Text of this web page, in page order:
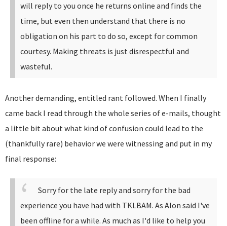
will reply to you once he returns online and finds the
time, but even then understand that there is no
obligation on his part to do so, except for common
courtesy. Making threats is just disrespectful and
wasteful.
Another demanding, entitled rant followed. When I finally
came back I read through the whole series of e-mails, thought
a little bit about what kind of confusion could lead to the
(thankfully rare) behavior we were witnessing and put in my
final response:
Sorry for the late reply and sorry for the bad
experience you have had with TKLBAM. As Alon said I've
been offline for a while. As much as I'd like to help you